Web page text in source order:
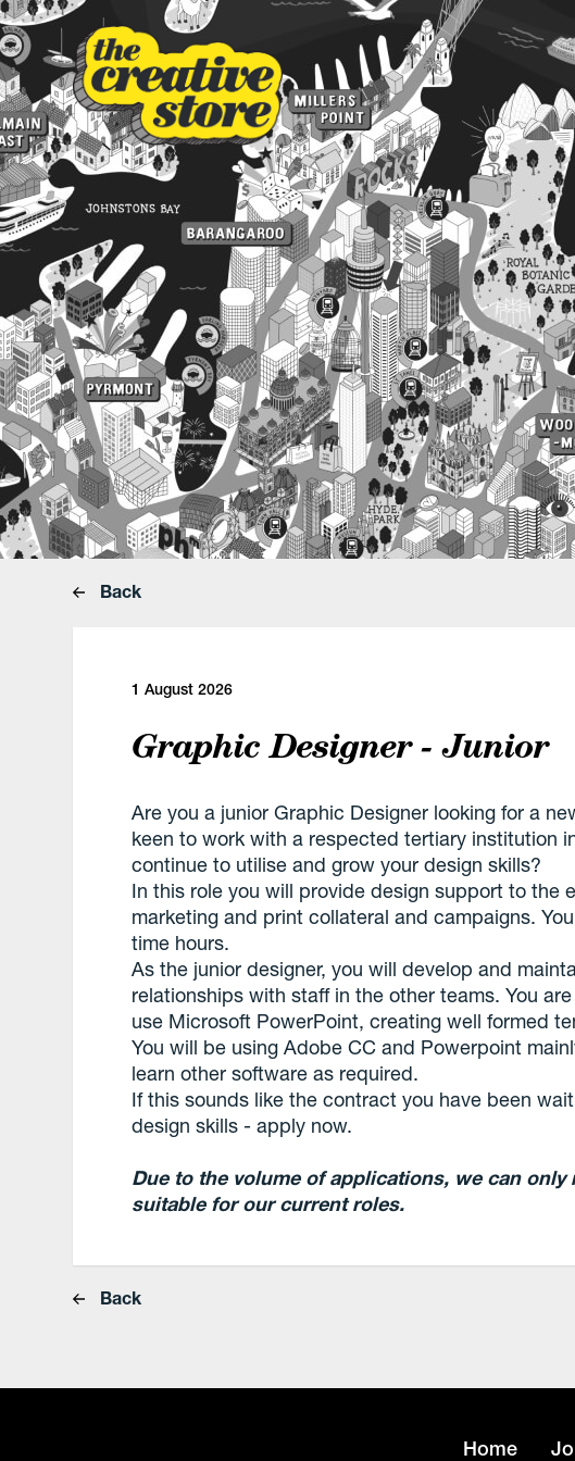
Back
1 August 2026
Graphic Designer - Junior
Are you a junior Graphic Designer looking for a
keen to work with a respected tertiary institution
continue to utilise and grow your design skills?
In this role you will provide design support to the
marketing and print collateral and campaigns.
time hours.
As the junior designer, you will develop and
relationships with staff in the other teams. You
use Microsoft PowerPoint, creating well formed
You will be using Adobe CC and Powerpoint
learn other software as required.
If this sounds like the contract you have been
design skills - apply now.
Due to the volume of applications, we can
suitable for our current roles.
Back
Home